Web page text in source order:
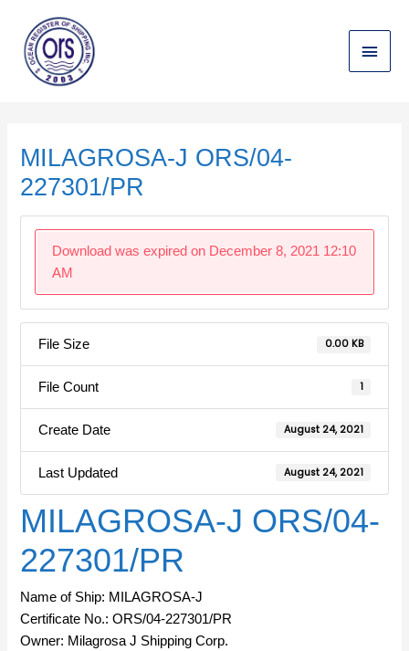
content
Main
Menu
MILAGROSA-J ORS/04-
227301/PR
Download was expired on December 8, 2021 12:10
AM
File Size 0.00 KB
File Count 1
Create Date August 24, 2021
Last Updated August 24, 2021
MILAGROSA-J ORS/04-
227301/PR
Name of Ship: MILAGROSA-J
Certificate No.: ORS/04-227301/PR
Owner: Milagrosa J Shipping Corp.